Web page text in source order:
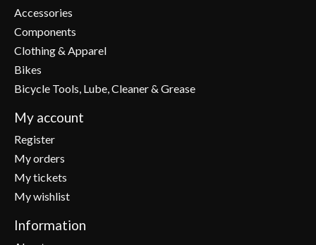
Accessories
Components
Clothing & Apparel
Bikes
Bicycle Tools, Lube, Cleaner & Grease
My account
Register
My orders
My tickets
My wishlist
Information